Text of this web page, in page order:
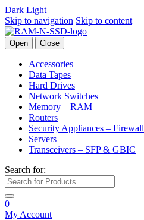
Dark Light
Skip to navigation Skip to content
Open Close
Accessories
Data Tapes
Hard Drives
Network Switches
Memory – RAM
Routers
Security Appliances – Firewall
Servers
Transceivers – SFP & GBIC
Search for:
0
My Account